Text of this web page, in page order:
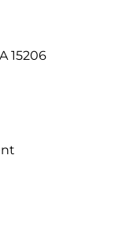
15206